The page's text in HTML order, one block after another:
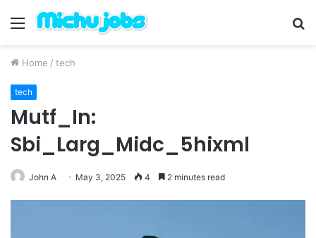
Menu
Home / tech
tech
Mutf_In:
Sbi_Larg_Midc_5hixml
John A May 3, 2025 4 2 minutes read